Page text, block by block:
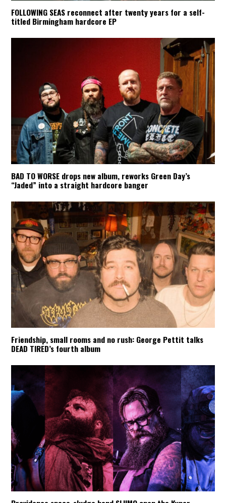
FOLLOWING SEAS reconnect after twenty years for a self-
titled Birmingham hardcore EP
BAD TO WORSE drops new album, reworks Green Day’s
“Jaded” into a straight hardcore banger
Friendship, small rooms and no rush: George Pettit talks
DEAD TIRED’s fourth album